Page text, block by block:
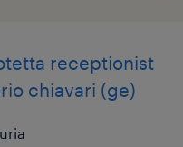
receptionist
chiavari (ge)